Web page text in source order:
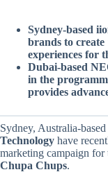
Sydney-based
brands to create
experiences for
Dubai-based
in the
provides
Sydney, Australia-based
Technology have
marketing campaign for
Chupa Chups.